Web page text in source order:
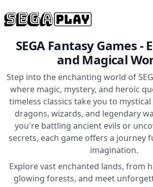
SEGA Fantasy Games -
and Magical
Step into the enchanting world of
where magic, mystery, and heroic
timeless classics take you to
dragons, wizards, and legendary
you're battling ancient evils or
secrets, each game offers a journey
imagination.
Explore vast enchanted lands, from
glowing forests, and meet